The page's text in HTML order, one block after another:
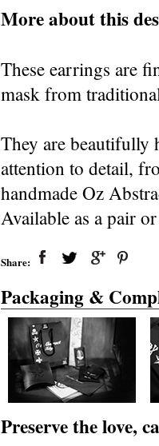
More about this
These earrings are
mask from
They are beautifully
attention to detail,
handmade Oz
Available as a pair
Share:
Packaging &
Preserve the love,